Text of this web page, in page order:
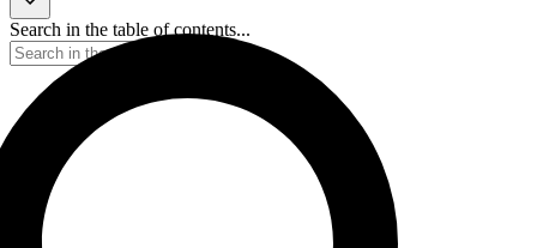
Search in the table of contents...